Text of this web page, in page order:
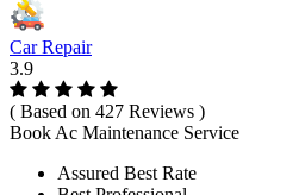
Car Repair
3.9
( Based on 427 Reviews )
Book Ac Maintenance Service
Assured Best Rate